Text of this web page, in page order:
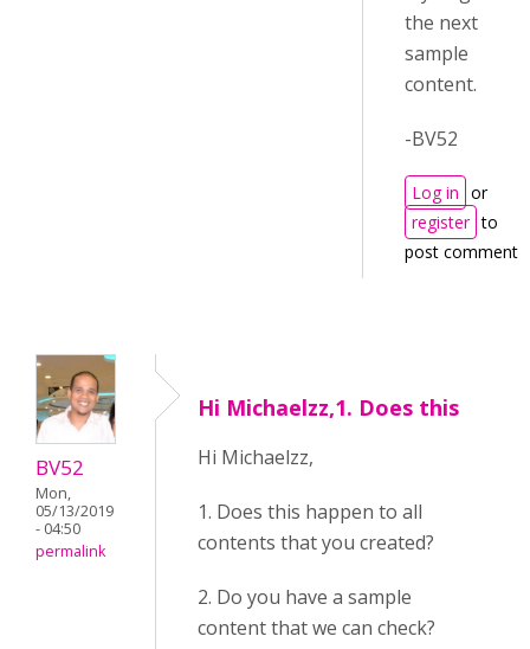
the next
sample
content.
-BV52
Log in or
register to
post comments
BV52
Mon,
05/13/2019
- 04:50
permalink
Hi Michaelzz,1. Does this
Hi Michaelzz,
1. Does this happen to all
contents that you created?
2. Do you have a sample
content that we can check?